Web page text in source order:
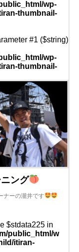
wp-
thumbnail-
#1 ($string)
wp-
thumbnail-
ング
ナーの瀧井です
$stdata225 in
public_html/w
itiran-